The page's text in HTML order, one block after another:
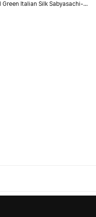
Red Green Italian Silk Sabyasachi-Neck Designer Blouse For Wedding